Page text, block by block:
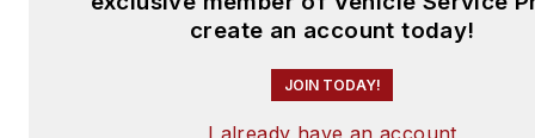
create an account today!
JOIN TODAY!
I already have an account